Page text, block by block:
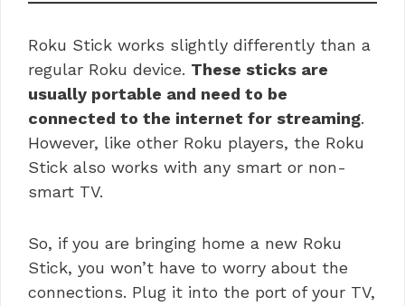
Roku Stick works slightly differently than a
regular Roku device. These sticks are
usually portable and need to be
connected to the internet for streaming.
However, like other Roku players, the Roku
Stick also works with any smart or non-
smart TV.
So, if you are bringing home a new Roku
Stick, you won’t have to worry about the
connections. Plug it into the port of your TV,